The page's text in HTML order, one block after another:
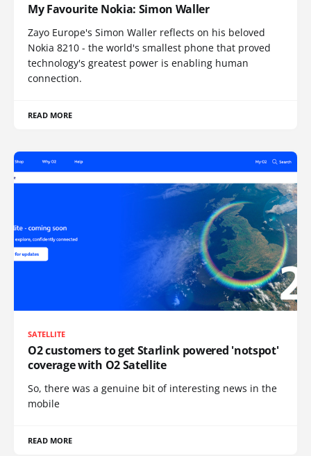
My Favourite Nokia: Simon Waller
Zayo Europe's Simon Waller reflects on his beloved
Nokia 8210 - the world's smallest phone that proved
technology's greatest power is enabling human
connection.
READ MORE
SATELLITE
O2 customers to get Starlink powered 'notspot'
coverage with O2 Satellite
So, there was a genuine bit of interesting news in the
mobile
READ MORE